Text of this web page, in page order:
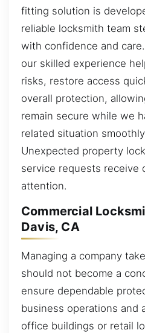
fitting solution is
reliable locksmith team
with confidence and
our skilled experience
risks, restore access
overall protection,
remain secure while we
related situation
Unexpected property
service requests receive
attention.
Commercial
Davis, CA
Managing a company
should not become a
ensure dependable
business operations and
office buildings or retail